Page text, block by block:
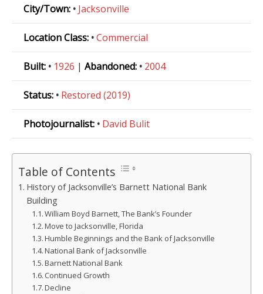
City/Town: • Jacksonville
Location Class: •Commercial
Built: • 1926 | Abandoned: • 2004
Status: • Restored (2019)
Photojournalist: • David Bulit
Table of Contents
History of Jacksonville’s Barnett National Bank
Building
William Boyd Barnett, The Bank’s Founder
Move to Jacksonville, Florida
Humble Beginnings and the Bank of Jacksonville
National Bank of Jacksonville
Barnett National Bank
Continued Growth
Decline